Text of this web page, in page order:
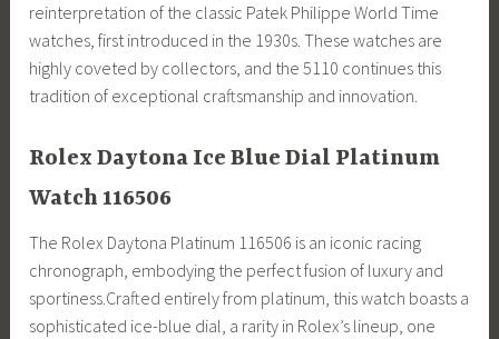
reinterpretation of the classic Patek Philippe World Time
watches, first introduced in the 1930s. These watches are
highly coveted by collectors, and the 5110 continues this
tradition of exceptional craftsmanship and innovation.
Rolex Daytona Ice Blue Dial Platinum
Watch 116506
The Rolex Daytona Platinum 116506 is an iconic racing
chronograph, embodying the perfect fusion of luxury and
sportiness.Crafted entirely from platinum, this watch boasts a
sophisticated ice-blue dial, a rarity in Rolex’s lineup, one